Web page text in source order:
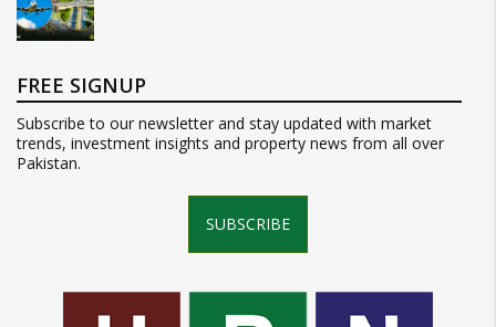
FREE SIGNUP
Subscribe to our newsletter and stay updated with market
trends, investment insights and property news from all over
Pakistan.
SUBSCRIBE